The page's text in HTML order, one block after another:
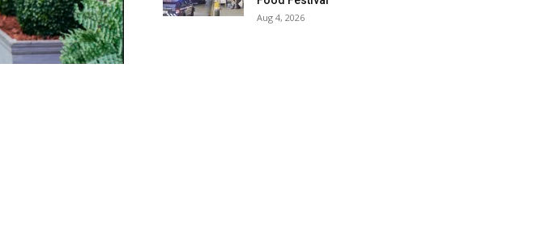
Aug 4, 2026